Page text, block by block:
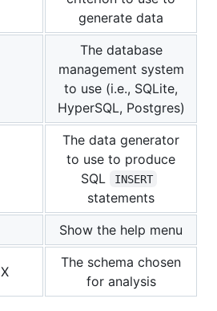
generate data
The database
management system
to use (i.e., SQLite,
HyperSQL, Postgres)
The data generator
to use to produce
SQL
INSERT
statements
Show the help menu
X
The schema chosen
for analysis